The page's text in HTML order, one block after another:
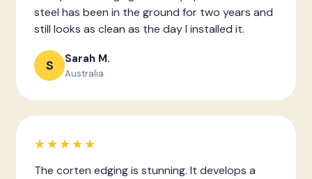
steel has been in the ground for two years and
still looks as clean as the day I installed it.
S Sarah M.
Australia
★★★★★
The corten edging is stunning. It develops a